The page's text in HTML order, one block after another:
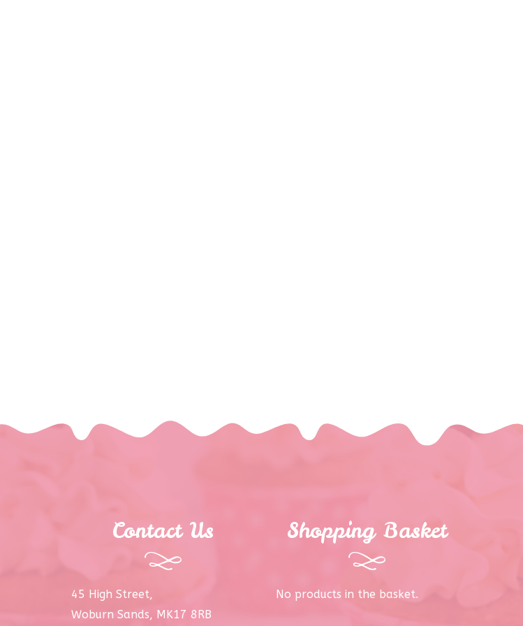
Contact Us
45 High Street,
Woburn Sands, MK17 8RB
Shopping Basket
No products in the basket.